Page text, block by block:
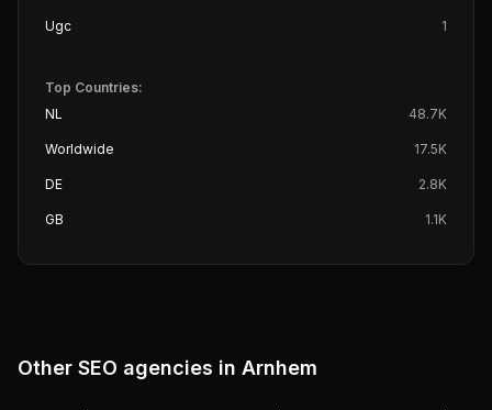
Ugc 1
Top Countries:
NL
48.7K
Worldwide 17.5K
DE 2.8K
GB 1.1K
Other SEO agencies in Arnhem